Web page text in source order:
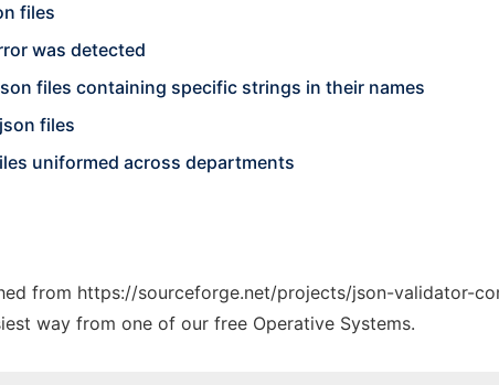
files
was detected
files containing specific strings in their names
files
uniformed across departments
from https://sourceforge.net/projects/json-validator-
way from one of our free Operative Systems.